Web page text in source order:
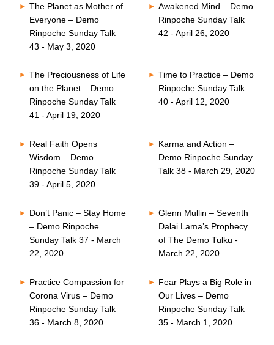
The Planet as Mother of
Everyone – Demo
Rinpoche Sunday Talk
43 - May 3, 2020
Awakened Mind – Demo
Rinpoche Sunday Talk
42 - April 26, 2020
The Preciousness of Life
on the Planet – Demo
Rinpoche Sunday Talk
41 - April 19, 2020
Time to Practice – Demo
Rinpoche Sunday Talk
40 - April 12, 2020
Real Faith Opens
Wisdom – Demo
Rinpoche Sunday Talk
39 - April 5, 2020
Karma and Action –
Demo Rinpoche Sunday
Talk 38 - March 29, 2020
Don’t Panic – Stay Home
– Demo Rinpoche
Sunday Talk 37 - March
22, 2020
Glenn Mullin – Seventh
Dalai Lama’s Prophecy
of The Demo Tulku -
March 22, 2020
Practice Compassion for
Corona Virus – Demo
Rinpoche Sunday Talk
36 - March 8, 2020
Fear Plays a Big Role in
Our Lives – Demo
Rinpoche Sunday Talk
35 - March 1, 2020